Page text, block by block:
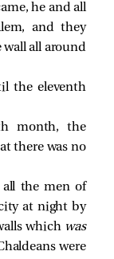
he and all
and they
wall all around
the eleventh
month, the
there was no
all the men of
at night by
which was
were